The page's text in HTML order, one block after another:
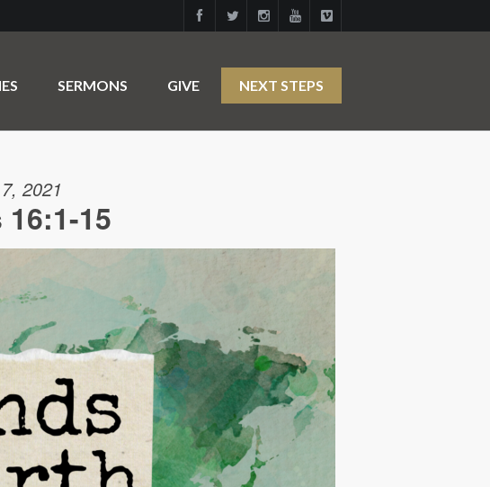
SERMONS GIVE NEXT STEPS
2021
15